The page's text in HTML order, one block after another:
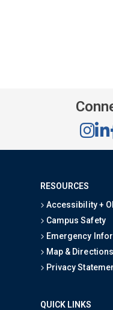
RESOURCES
Accessibility +
Campus Safety
Emergency
Map & Directions
Privacy
QUICK LINKS